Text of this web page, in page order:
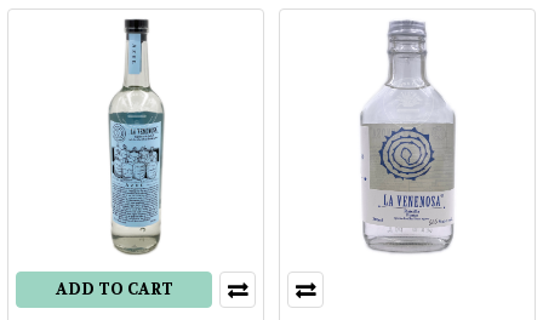
Bacanora
Located
in
ADD TO CART